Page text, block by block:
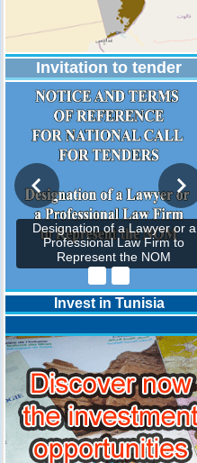
Invitation to tender
Designation of a Lawyer or a
Professional Law Firm to
Represent the NOM
Invest in Tunisia